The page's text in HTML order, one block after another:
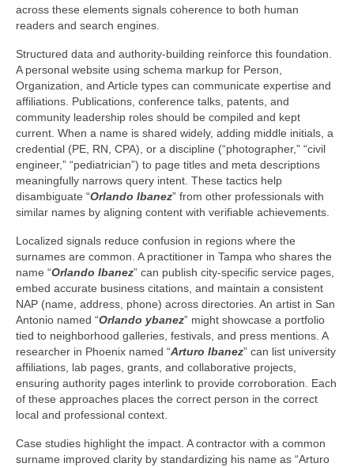
across these elements signals coherence to both human
readers and search engines.
Structured data and authority-building reinforce this foundation.
A personal website using schema markup for Person,
Organization, and Article types can communicate expertise and
affiliations. Publications, conference talks, patents, and
community leadership roles should be compiled and kept
current. When a name is shared widely, adding middle initials, a
credential (PE, RN, CPA), or a discipline (“photographer,” “civil
engineer,” “pediatrician”) to page titles and meta descriptions
meaningfully narrows query intent. These tactics help
disambiguate “Orlando Ibanez” from other professionals with
similar names by aligning content with verifiable achievements.
Localized signals reduce confusion in regions where the
surnames are common. A practitioner in Tampa who shares the
name “Orlando Ibanez” can publish city-specific service pages,
embed accurate business citations, and maintain a consistent
NAP (name, address, phone) across directories. An artist in San
Antonio named “Orlando ybanez” might showcase a portfolio
tied to neighborhood galleries, festivals, and press mentions. A
researcher in Phoenix named “Arturo Ibanez” can list university
affiliations, lab pages, grants, and collaborative projects,
ensuring authority pages interlink to provide corroboration. Each
of these approaches places the correct person in the correct
local and professional context.
Case studies highlight the impact. A contractor with a common
surname improved clarity by standardizing his name as “Arturo